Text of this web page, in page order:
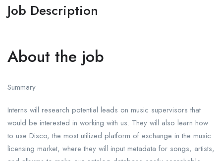
Job Description
About the job
Summary
Interns will research potential leads on music supervisors that
would be interested in working with us. They will also learn how
to use Disco, the most utilized platform of exchange in the music
licensing market, where they will input metadata for songs, artists,